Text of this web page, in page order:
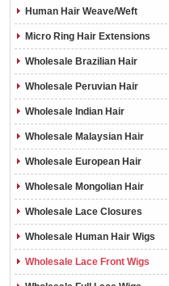
Human Hair Weave/Weft
Micro Ring Hair Extensions
Wholesale Brazilian Hair
Wholesale Peruvian Hair
Wholesale Indian Hair
Wholesale Malaysian Hair
Wholesale European Hair
Wholesale Mongolian Hair
Wholesale Lace Closures
Wholesale Human Hair Wigs
Wholesale Lace Front Wigs